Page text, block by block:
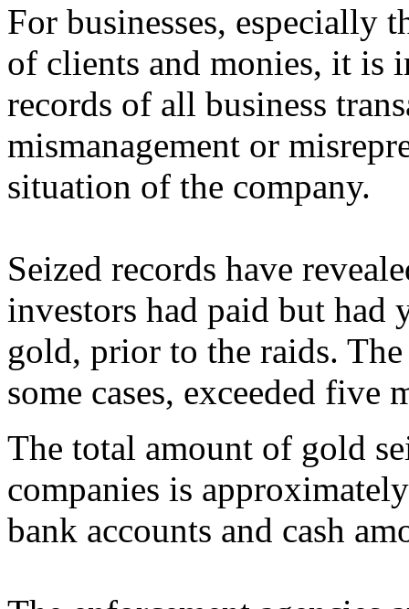
For businesses, especially
of clients and monies, it is
records of all business
mismanagement or
situation of the company.
Seized records have
investors had paid but had
gold, prior to the raids.
some cases, exceeded five
The total amount of gold
companies is
bank accounts and cash